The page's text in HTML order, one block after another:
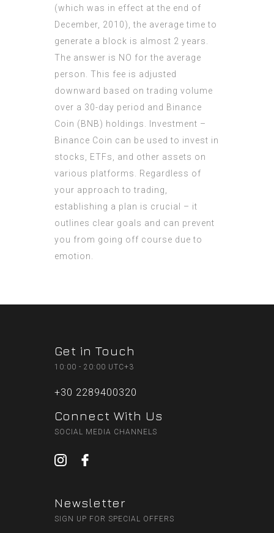
(which was in effect at the end of
December, 2010), the average time to
generate a block is almost 2 years.
The answer is NO for the average
person. This fee is adjusted
downward based on trading volume
over a 30-day period and Binance
Coin (BNB) holdings. Investment –
Binance Coin can be used to invest in
stocks, ETFs, and other assets on
various platforms. Regardless of
your approach to trading,
establishing a plan is crucial – it
outlines clear goals and can prevent
you from going off course due to
emotion.
Get in Touch
10:00 - 20:00 UTC+3
+30 2289400320
Connect With Us
SOCIAL MEDIA CHANNELS
Newsletter
SIGN UP FOR SPECIAL OFFERS